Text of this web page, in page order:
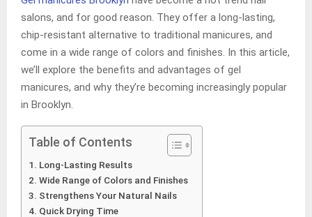
salons, and for good reason. They offer a long-lasting,
chip-resistant alternative to traditional manicures, and
come in a wide range of colors and finishes. In this article,
we’ll explore the benefits and advantages of gel
manicures, and why they’re becoming increasingly popular
in Brooklyn.
Table of Contents
Long-Lasting Results
Wide Range of Colors and Finishes
Strengthens Your Natural Nails
Quick Drying Time